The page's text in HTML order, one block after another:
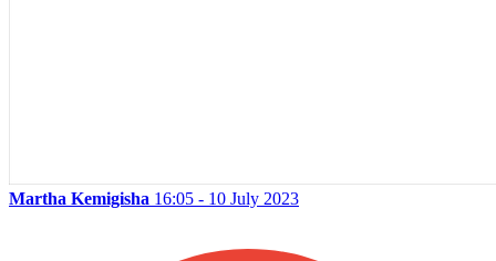
Martha Kemigisha 16:05 - 10 July 2023